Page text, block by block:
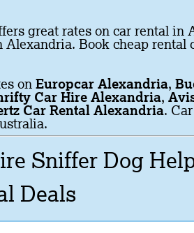
great rates on car rental in
Alexandria. Book cheap rental
on Europcar Alexandria,
Car Hire Alexandria,
Car Rental Alexandria.
Sniffer Dog
Deals